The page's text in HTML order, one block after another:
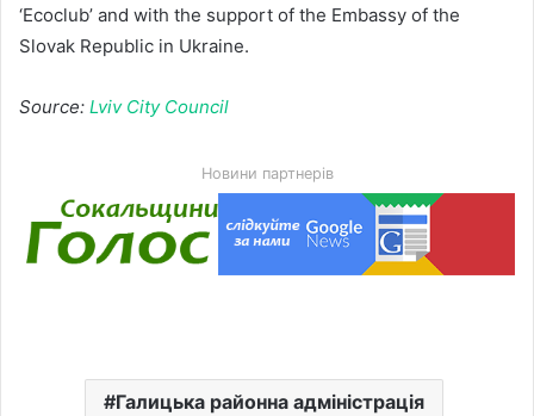
‘Ecoclub’ and with the support of the Embassy of the
Slovak Republic in Ukraine.
Source: Lviv City Council
Новини партнерів
Галицька районна адміністрація